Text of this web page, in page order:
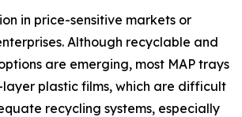
in price-sensitive markets or
Although recyclable and
are emerging, most MAP trays
plastic films, which are difficult
recycling systems, especially